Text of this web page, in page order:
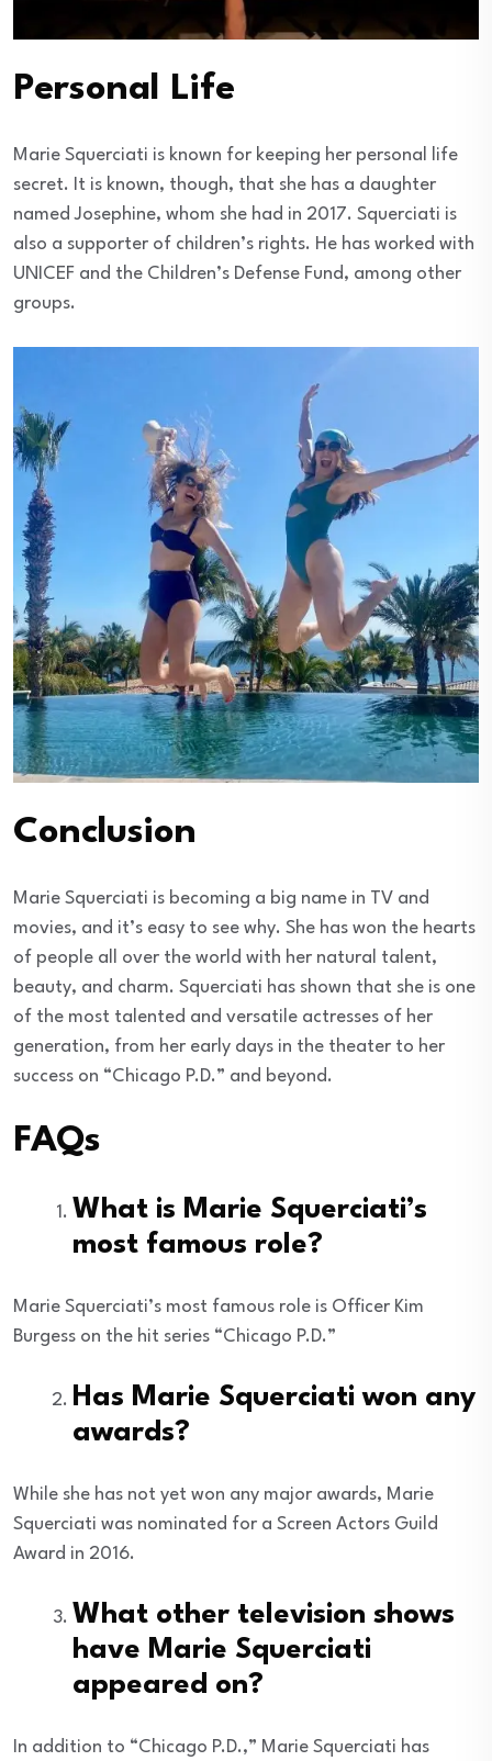
Personal Life
Marie Squerciati is known for keeping her personal life
secret. It is known, though, that she has a daughter
named Josephine, whom she had in 2017. Squerciati is
also a supporter of children’s rights. He has worked with
UNICEF and the Children’s Defense Fund, among other
groups.
Conclusion
Marie Squerciati is becoming a big name in TV and
movies, and it’s easy to see why. She has won the hearts
of people all over the world with her natural talent,
beauty, and charm. Squerciati has shown that she is one
of the most talented and versatile actresses of her
generation, from her early days in the theater to her
success on “Chicago P.D.” and beyond.
FAQs
What is Marie Squerciati’s
most famous role?
Marie Squerciati’s most famous role is Officer Kim
Burgess on the hit series “Chicago P.D.”
Has Marie Squerciati won any
awards?
While she has not yet won any major awards, Marie
Squerciati was nominated for a Screen Actors Guild
Award in 2016.
What other television shows
have Marie Squerciati
appeared on?
In addition to “Chicago P.D.,” Marie Squerciati has